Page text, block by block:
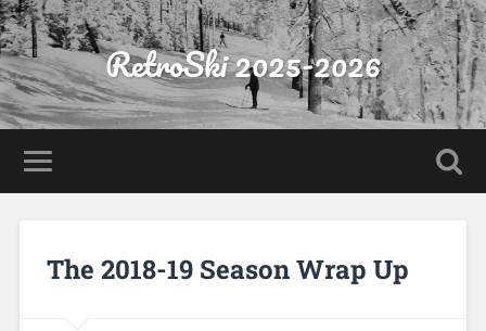
RetroSki 2025-2026
The 2018-19 Season Wrap Up